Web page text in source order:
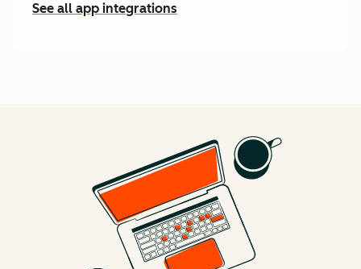
See all app integrations